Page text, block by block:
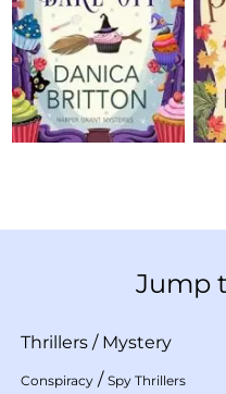
Jump
Thrillers / Mystery
Conspiracy / Spy Thrillers